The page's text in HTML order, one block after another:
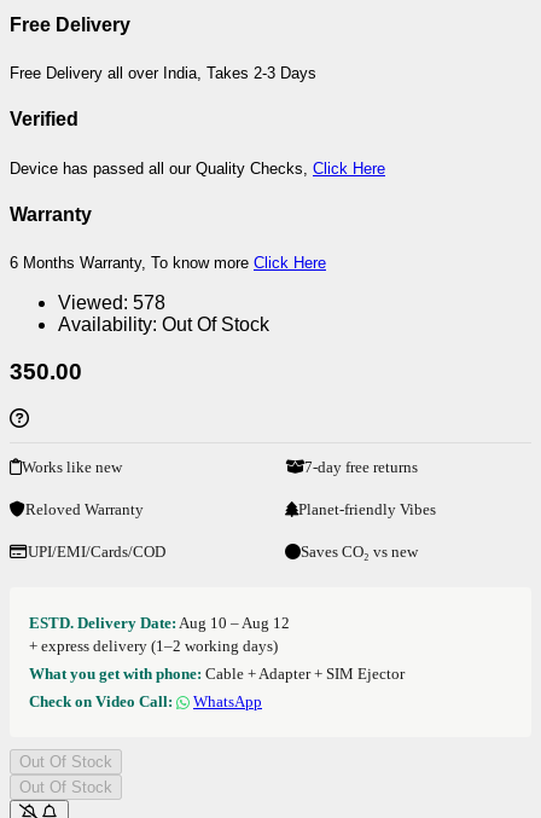
Free Delivery
Free Delivery all over India, Takes 2-3 Days
Verified
Device has passed all our Quality Checks, Click Here
Warranty
6 Months Warranty, To know more Click Here
Viewed: 578
Availability: Out Of Stock
350.00
Works like new 7-day free returns
Reloved Warranty Planet-friendly Vibes
UPI/EMI/Cards/COD Saves CO₂ vs new
ESTD. Delivery Date: Aug 10 – Aug 12
+ express delivery (1–2 working days)
What you get with phone: Cable + Adapter + SIM Ejector
Check on Video Call:
WhatsApp
Out Of Stock
Out Of Stock